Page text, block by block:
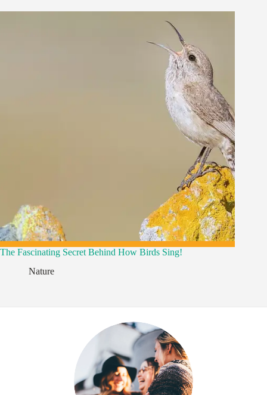
The Fascinating Secret Behind How Birds Sing!
Nature